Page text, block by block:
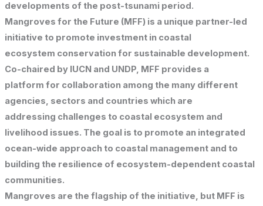
developments of the post-tsunami period.
Mangroves for the Future (MFF) is a unique partner-led
initiative to promote investment in coastal
ecosystem conservation for sustainable development.
Co-chaired by IUCN and UNDP, MFF provides a
platform for collaboration among the many different
agencies, sectors and countries which are
addressing challenges to coastal ecosystem and
livelihood issues. The goal is to promote an integrated
ocean-wide approach to coastal management and to
building the resilience of ecosystem-dependent coastal
communities.
Mangroves are the flagship of the initiative, but MFF is